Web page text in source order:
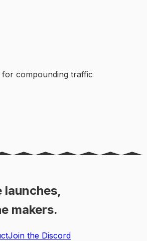
compounding traffic
launches,
makers.
Join the Discord